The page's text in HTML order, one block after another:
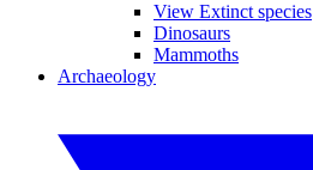
View Extinct species
Dinosaurs
Mammoths
Archaeology